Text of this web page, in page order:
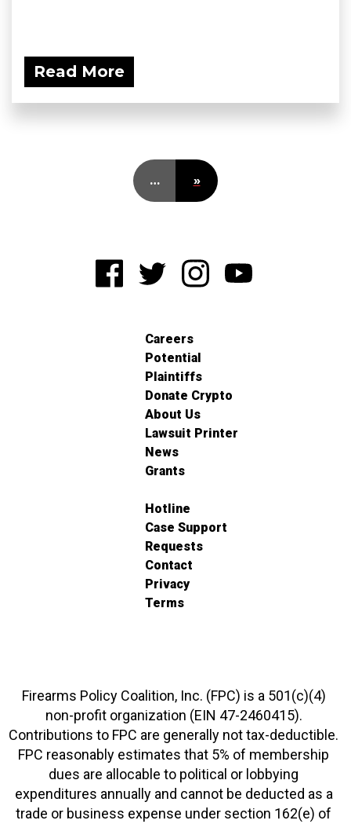
Read More
… »
Careers
Potential
Plaintiffs
Donate Crypto
About Us
Lawsuit Printer
News
Grants
Hotline
Case Support
Requests
Contact
Privacy
Terms
Firearms Policy Coalition, Inc. (FPC) is a 501(c)(4)
non-profit organization (EIN 47-2460415).
Contributions to FPC are generally not tax-deductible.
FPC reasonably estimates that 5% of membership
dues are allocable to political or lobbying
expenditures annually and cannot be deducted as a
trade or business expense under section 162(e) of